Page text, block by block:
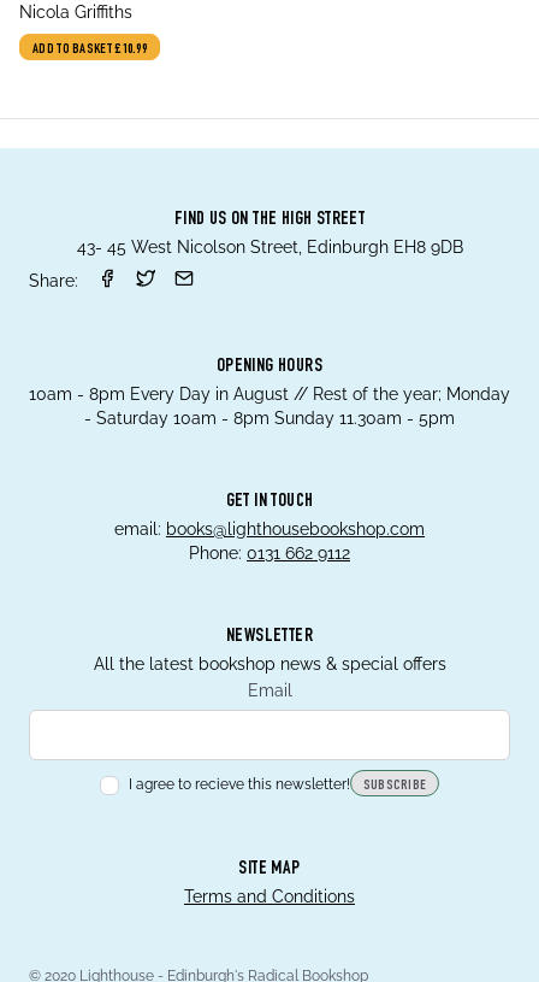
author
Nicola Griffiths
ADD TO BASKET£10.99
FIND US ON THE HIGH STREET
43- 45 West Nicolson Street, Edinburgh EH8 9DB
Share:
OPENING HOURS
10am - 8pm Every Day in August // Rest of the year; Monday
- Saturday 10am - 8pm Sunday 11.30am - 5pm
GET IN TOUCH
email: books@lighthousebookshop.com
Phone: 0131 662 9112
NEWSLETTER
All the latest bookshop news & special offers
Email
I agree to recieve this newsletter! SUBSCRIBE
SITE MAP
Terms and Conditions
© 2020 Lighthouse - Edinburgh's Radical Bookshop